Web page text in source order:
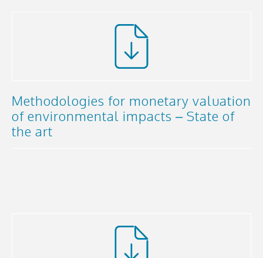
Methodologies for monetary valuation
of environmental impacts – State of
the art